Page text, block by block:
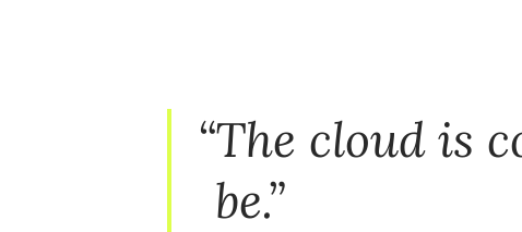
The cloud is
be.